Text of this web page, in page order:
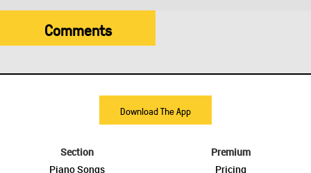
Comments
Download The App
Section
Piano Songs
Premium
Pricing